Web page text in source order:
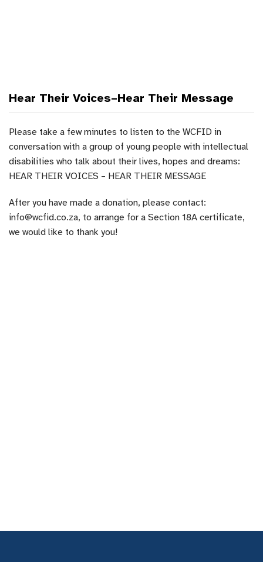
Hear Their Voices–Hear Their Message
Please take a few minutes to listen to the WCFID in
conversation with a group of young people with intellectual
disabilities who talk about their lives, hopes and dreams:
HEAR THEIR VOICES – HEAR THEIR MESSAGE
After you have made a donation, please contact:
info@wcfid.co.za, to arrange for a Section 18A certificate,
we would like to thank you!